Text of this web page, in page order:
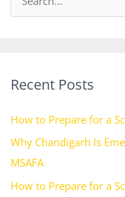
c
f
o
r
:
Recent Posts
How to Prepare for a
Why Chandigarh Is
MSAFA
How to Prepare for a